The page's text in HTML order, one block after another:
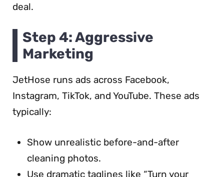
deal.
Step 4: Aggressive
Marketing
JetHose runs ads across Facebook,
Instagram, TikTok, and YouTube. These ads
typically:
Show unrealistic before-and-after
cleaning photos.
Use dramatic taglines like “Turn your